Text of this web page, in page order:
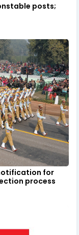
posts;
for
process